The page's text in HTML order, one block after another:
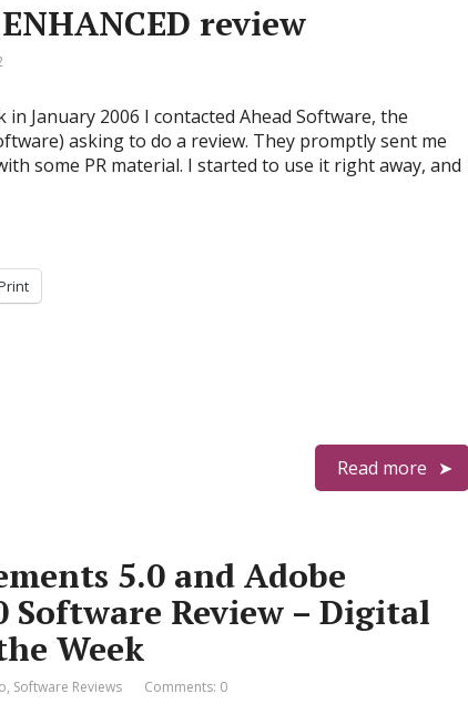
review
January 2006 I contacted Ahead Software, the
asking to do a review. They promptly sent me
some PR material. I started to use it right away, and
Read more
5.0 and Adobe
Software Review – Digital
Week
, Software Reviews Comments: 0